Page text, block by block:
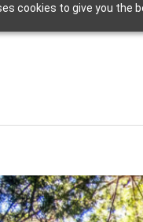
cookies to give you the